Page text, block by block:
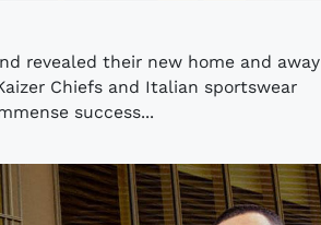
revealed their new home and away
Chiefs and Italian sportswear
success...